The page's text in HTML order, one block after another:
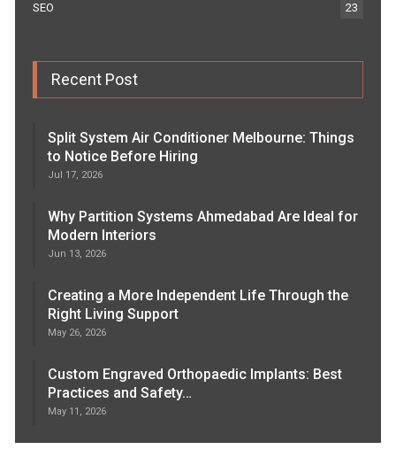
SEO 23
Recent Post
Split System Air Conditioner Melbourne: Things
to Notice Before Hiring
Jul 17, 2026
Why Partition Systems Ahmedabad Are Ideal for
Modern Interiors
Jun 13, 2026
Creating a More Independent Life Through the
Right Living Support
May 26, 2026
Custom Engraved Orthopaedic Implants: Best
Practices and Safety…
May 11, 2026